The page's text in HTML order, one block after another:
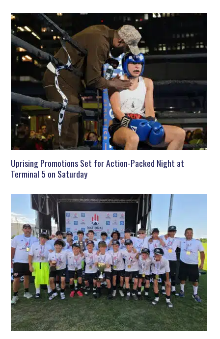
Uprising Promotions Set for Action-Packed Night at
Terminal 5 on Saturday